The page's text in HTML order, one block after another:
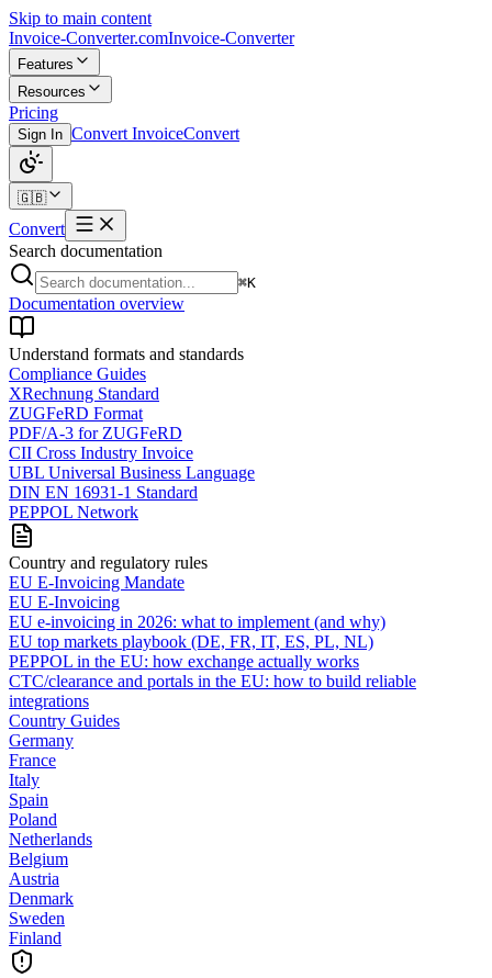
Skip to main content
Invoice-Converter.comInvoice-Converter
Features
Resources
Pricing
Sign In Convert InvoiceConvert
🇬🇧
Convert
Search documentation
⌘K
Documentation overview
Understand formats and standards
Compliance Guides
XRechnung Standard
ZUGFeRD Format
PDF/A-3 for ZUGFeRD
CII Cross Industry Invoice
UBL Universal Business Language
DIN EN 16931-1 Standard
PEPPOL Network
Country and regulatory rules
EU E-Invoicing Mandate
EU E-Invoicing
EU e-invoicing in 2026: what to implement (and why)
EU top markets playbook (DE, FR, IT, ES, PL, NL)
PEPPOL in the EU: how exchange actually works
CTC/clearance and portals in the EU: how to build reliable
integrations
Country Guides
Germany
France
Italy
Spain
Poland
Netherlands
Belgium
Austria
Denmark
Sweden
Finland